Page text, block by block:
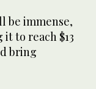
be immense,
to reach $13
bring